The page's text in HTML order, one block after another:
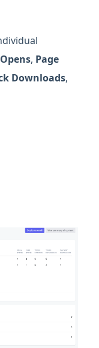
, Page
Downloads,